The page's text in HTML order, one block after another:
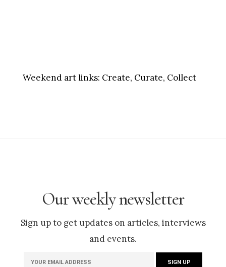
Weekend art links: Create, Curate, Collect
Our weekly newsletter
Sign up to get updates on articles, interviews
and events.